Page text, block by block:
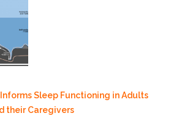
Sleep Functioning in Adults
their Caregivers